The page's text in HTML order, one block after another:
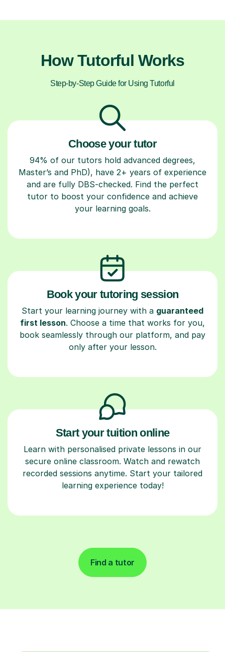
How Tutorful Works
Step-by-Step Guide for Using Tutorful
Choose your tutor
94% of our tutors hold advanced degrees,
Master’s and PhD), have 2+ years of experience
and are fully DBS-checked. Find the perfect
tutor to boost your confidence and achieve
your learning goals.
Book your tutoring session
Start your learning journey with a guaranteed
first lesson. Choose a time that works for you,
book seamlessly through our platform, and pay
only after your lesson.
Start your tuition online
Learn with personalised private lessons in our
secure online classroom. Watch and rewatch
recorded sessions anytime. Start your tailored
learning experience today!
Find a tutor